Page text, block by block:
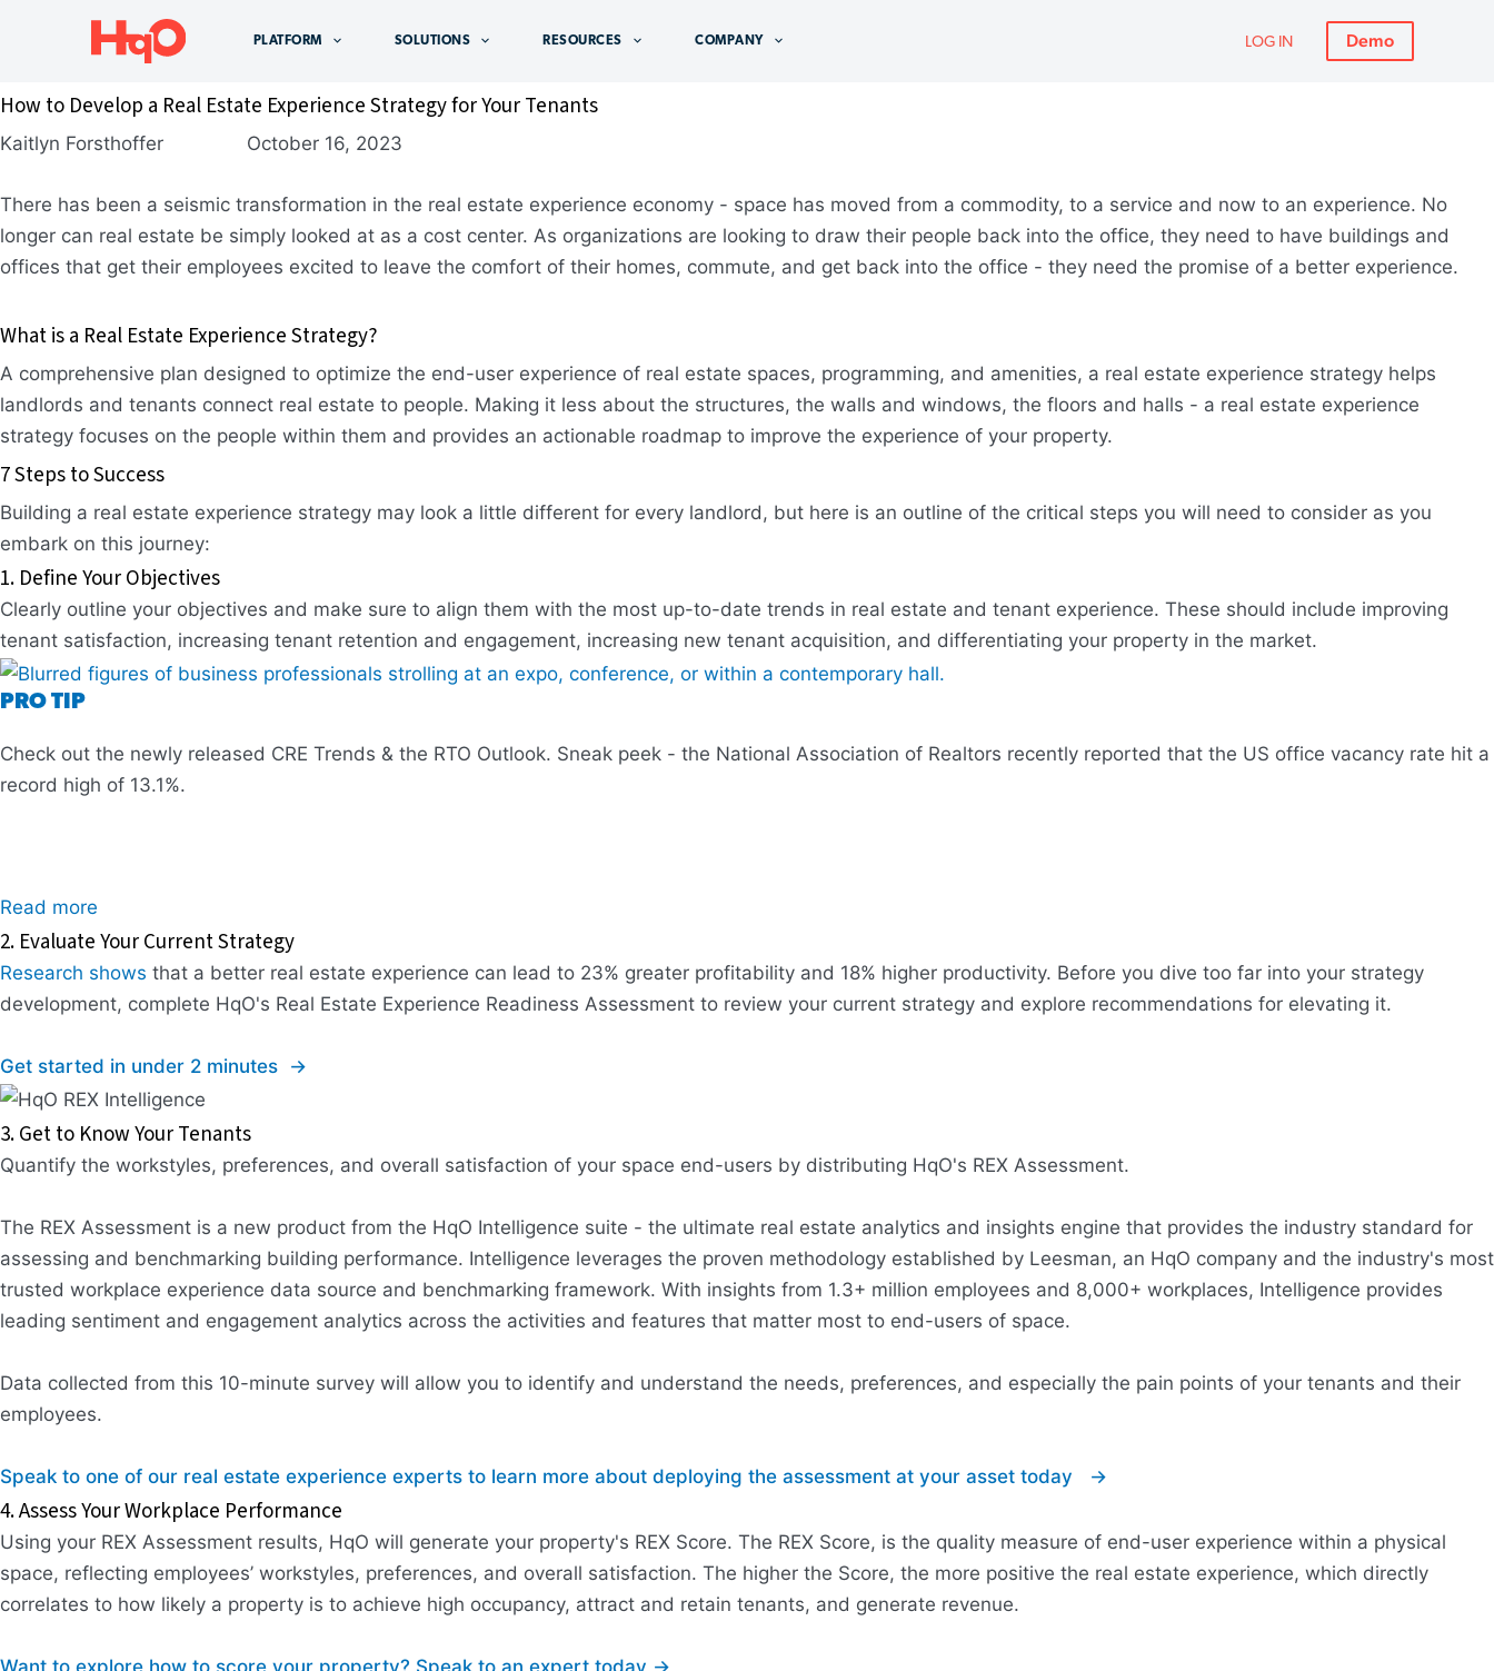
PLATFORM SOLUTIONS RESOURCES COMPANY LOG IN Demo
How to Develop a Real Estate Experience Strategy for Your Tenants
Kaitlyn Forsthoffer October 16, 2023
There has been a seismic transformation in the real estate experience economy - space has moved from a commodity, to a service and now to an experience. No
longer can real estate be simply looked at as a cost center. As organizations are looking to draw their people back into the office, they need to have buildings and
offices that get their employees excited to leave the comfort of their homes, commute, and get back into the office - they need the promise of a better experience.
What is a Real Estate Experience Strategy?
A comprehensive plan designed to optimize the end-user experience of real estate spaces, programming, and amenities, a real estate experience strategy helps
landlords and tenants connect real estate to people. Making it less about the structures, the walls and windows, the floors and halls - a real estate experience
strategy focuses on the people within them and provides an actionable roadmap to improve the experience of your property.
7 Steps to Success
Building a real estate experience strategy may look a little different for every landlord, but here is an outline of the critical steps you will need to consider as you
embark on this journey:
1. Define Your Objectives
Clearly outline your objectives and make sure to align them with the most up-to-date trends in real estate and tenant experience. These should include improving
tenant satisfaction, increasing tenant retention and engagement, increasing new tenant acquisition, and differentiating your property in the market.
PRO TIP
Check out the newly released CRE Trends & the RTO Outlook. Sneak peek - the National Association of Realtors recently reported that the US office vacancy rate hit a
record high of 13.1%.
Read more
2. Evaluate Your Current Strategy
Research shows that a better real estate experience can lead to 23% greater profitability and 18% higher productivity. Before you dive too far into your strategy
development, complete HqO's Real Estate Experience Readiness Assessment to review your current strategy and explore recommendations for elevating it.
Get started in under 2 minutes →
3. Get to Know Your Tenants
Quantify the workstyles, preferences, and overall satisfaction of your space end-users by distributing HqO's REX Assessment.
The REX Assessment is a new product from the HqO Intelligence suite - the ultimate real estate analytics and insights engine that provides the industry standard for
assessing and benchmarking building performance. Intelligence leverages the proven methodology established by Leesman, an HqO company and the industry's most
trusted workplace experience data source and benchmarking framework. With insights from 1.3+ million employees and 8,000+ workplaces, Intelligence provides
leading sentiment and engagement analytics across the activities and features that matter most to end-users of space.
Data collected from this 10-minute survey will allow you to identify and understand the needs, preferences, and especially the pain points of your tenants and their
employees.
Speak to one of our real estate experience experts to learn more about deploying the assessment at your asset today →
4. Assess Your Workplace Performance
Using your REX Assessment results, HqO will generate your property's REX Score. The REX Score, is the quality measure of end-user experience within a physical
space, reflecting employees’ workstyles, preferences, and overall satisfaction. The higher the Score, the more positive the real estate experience, which directly
correlates to how likely a property is to achieve high occupancy, attract and retain tenants, and generate revenue.
Want to explore how to score your property? Speak to an expert today →